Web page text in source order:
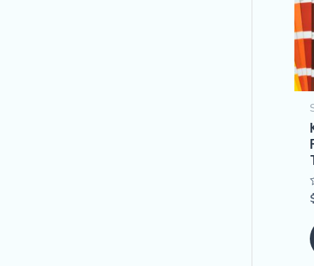
0
5